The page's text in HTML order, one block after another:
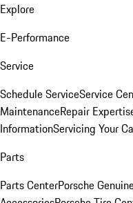
Explore
E-Performance
Service
Schedule ServiceService
MaintenanceRepair
InformationServicing Your
Parts
Parts CenterPorsche